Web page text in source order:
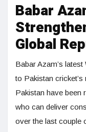
Babar
Global
Babar Azam’s
to Pakistan
Pakistan have been
who can deliver
over the last couple